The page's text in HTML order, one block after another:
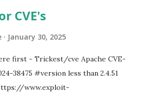
CVE's
January 30, 2025
first - Trickest/cve Apache CVE-
38475 #version less than 2.4.51
ttps://www.exploit-